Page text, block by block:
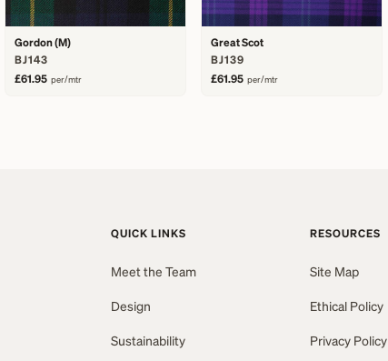
Gordon (M)
BJ143
£61.95 per/mtr
Great Scot
BJ139
£61.95 per/mtr
QUICK LINKS
Meet the Team
Design
Sustainability
RESOURCES
Site Map
Ethical Policy
Privacy Policy